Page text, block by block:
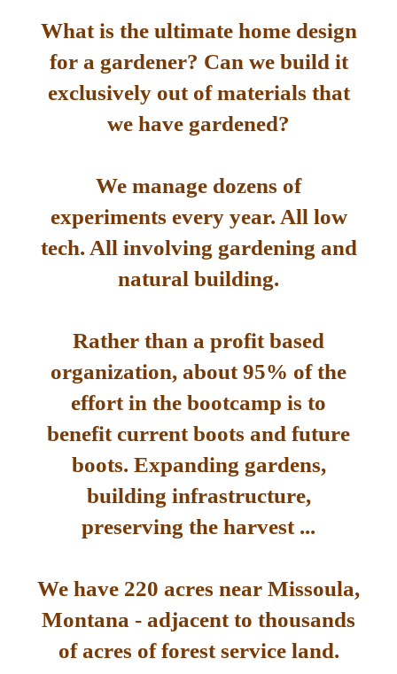
What is the ultimate home design
for a gardener? Can we build it
exclusively out of materials that
we have gardened?
We manage dozens of
experiments every year. All low
tech. All involving gardening and
natural building.
Rather than a profit based
organization, about 95% of the
effort in the bootcamp is to
benefit current boots and future
boots. Expanding gardens,
building infrastructure,
preserving the harvest ...
We have 220 acres near Missoula,
Montana - adjacent to thousands
of acres of forest service land.